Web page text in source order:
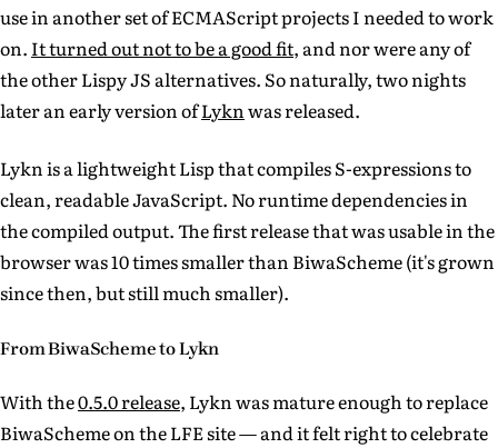
use in another set of ECMAScript projects I needed to work
on. It turned out not to be a good fit, and nor were any of
the other Lispy JS alternatives. So naturally, two nights
later an early version ofLyknwas released.
Lykn is a lightweight Lisp that compiles S-expressions to
clean, readable JavaScript. No runtime dependencies in
the compiled output. The first release that was usable in the
browser was 10 times smaller than BiwaScheme (it's grown
since then, but still much smaller).
From BiwaScheme to Lykn
With the0.5.0 release, Lykn was mature enough to replace
BiwaScheme on the LFE site — and it felt right to celebrate